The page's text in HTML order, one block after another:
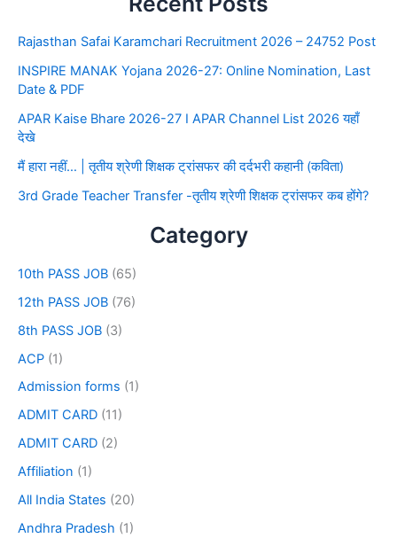
Rajasthan Safai Karamchari Recruitment 2026 – 24752 Post
INSPIRE MANAK Yojana 2026-27: Online Nomination, Last
Date & PDF
APAR Kaise Bhare 2026-27 I APAR Channel List 2026 यहाँ
देखे
मैं हारा नहीं… | तृतीय श्रेणी शिक्षक ट्रांसफर की दर्दभरी कहानी (कविता)
3rd Grade Teacher Transfer -तृतीय श्रेणी शिक्षक ट्रांसफर कब होंगे?
Category
10th PASS JOB (65)
12th PASS JOB (76)
8th PASS JOB (3)
ACP (1)
Admission forms (1)
ADMIT CARD (11)
ADMIT CARD (2)
Affiliation (1)
All India States (20)
Andhra Pradesh (1)